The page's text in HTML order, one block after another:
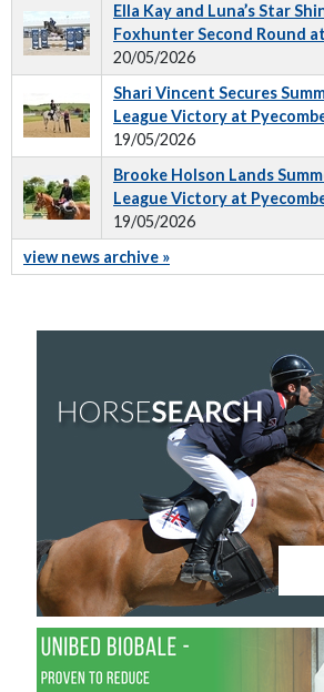
Ella Kay and Luna’s Star
Foxhunter Second Round
20/05/2026
Shari Vincent Secures
League Victory at
19/05/2026
Brooke Holson Lands
League Victory at
19/05/2026
view news archive »